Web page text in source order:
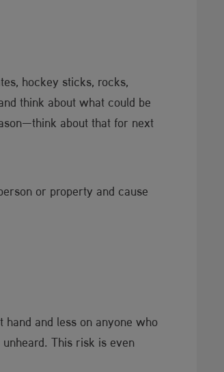
hockey sticks, rocks,
think about what could be
about that for next
or property and cause
and less on anyone who
This risk is even